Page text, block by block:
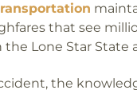
that see
Lone Star
the